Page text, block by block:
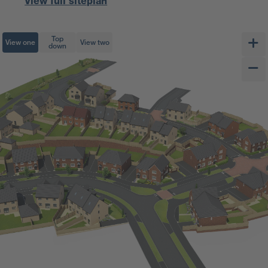
View one
Top
down
View two